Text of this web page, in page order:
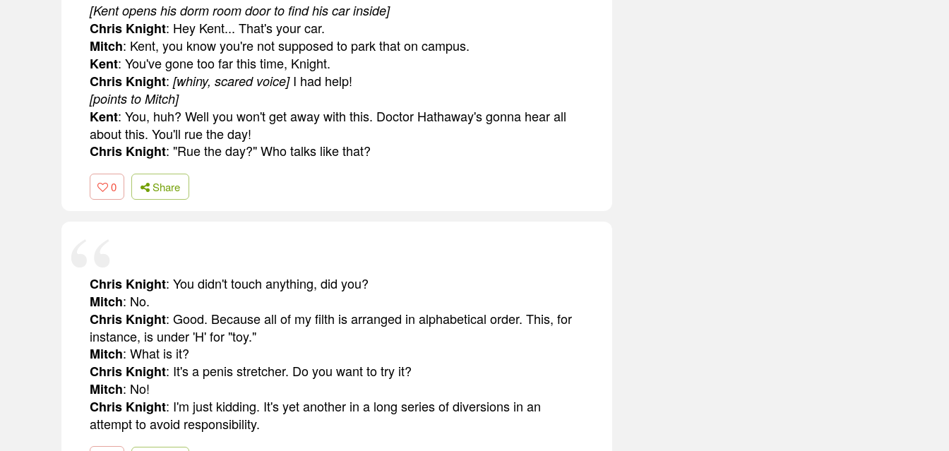
[Kent opens his dorm room door to find his car inside]
Chris Knight: Hey Kent... That's your car.
Mitch: Kent, you know you're not supposed to park that on campus.
Kent: You've gone too far this time, Knight.
Chris Knight: [whiny, scared voice]I had help!
[points to Mitch]
Kent: You, huh? Well you won't get away with this. Doctor Hathaway's gonna hear all
about this. You'll rue the day!
Chris Knight: "Rue the day?" Who talks like that?
0 Share
Chris Knight: You didn't touch anything, did you?
Mitch: No.
Chris Knight: Good. Because all of my filth is arranged in alphabetical order. This, for
instance, is under 'H' for "toy."
Mitch: What is it?
Chris Knight: It's a penis stretcher. Do you want to try it?
Mitch: No!
Chris Knight: I'm just kidding. It's yet another in a long series of diversions in an
attempt to avoid responsibility.